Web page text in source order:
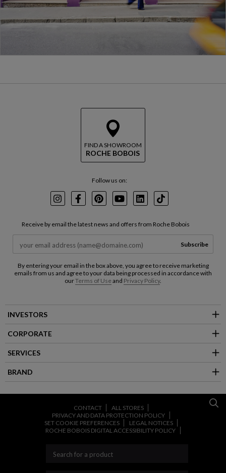
FIND A SHOWROOM
ROCHE BOBOIS
Follow us on:
InstagramFacebookPinterest
YoutubeLinkedInTikTok
Receive by email the latest news and offers from Roche Bobois
Subscribe
By entering your email in the box above, you agree to receive marketing
emails from us and agree to your data being processed in accordance with
ourTerms of Useand Privacy Policy.
INVESTORS
CORPORATE
SERVICES
BRAND
CONTACT
ALL STORES
PRIVACY AND DATA PROTECTION POLICY
SET COOKIE PREFERENCES
LEGAL NOTICES
ROCHE BOBOIS DIGITAL ACCESSIBILITY POLICY